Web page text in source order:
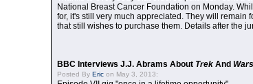
National Breast Cancer Foundation on Monday.
for, it's still very much appreciated. They will remain
that still wishes to purchase them. Details after the
BBC Interviews J.J. Abrams About Trek And Wars
Posted By Eric on May 3, 2013: